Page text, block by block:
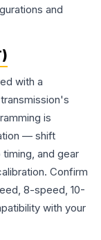
and
with a
is
— shift
and gear
Confirm
8-speed, 10-
with your